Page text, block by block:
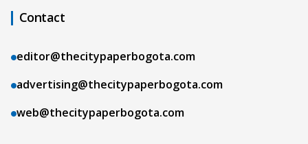
Contact
editor@thecitypaperbogota.com
advertising@thecitypaperbogota.com
web@thecitypaperbogota.com